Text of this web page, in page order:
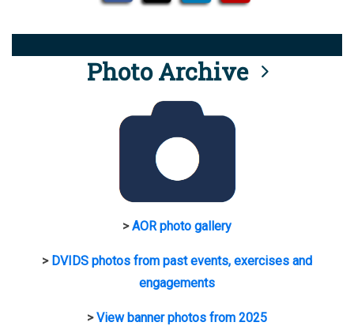
Photo Archive
>AOR photo gallery
> DVIDS photos from past events, exercises and
engagements
>View banner photos from 2025